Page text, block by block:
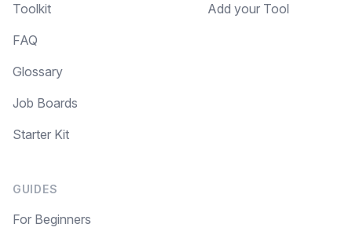
Toolkit
FAQ
Glossary
Job Boards
Starter Kit
GUIDES
For Beginners
Add your Tool